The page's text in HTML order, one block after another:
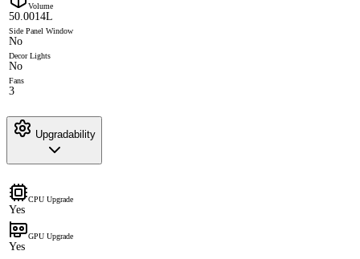
Volume
50.0014L
Side Panel Window
No
Decor Lights
No
Fans
3
Upgradability
CPU Upgrade
Yes
GPU Upgrade
Yes